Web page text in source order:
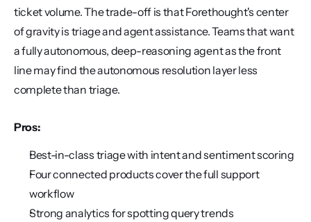
ticket volume. The trade-off is that Forethought's center
of gravity is triage and agent assistance. Teams that want
a fully autonomous, deep-reasoning agent as the front
line may find the autonomous resolution layer less
complete than triage.
Pros:
Best-in-class triage with intent and sentiment scoring
Four connected products cover the full support
workflow
Strong analytics for spotting query trends